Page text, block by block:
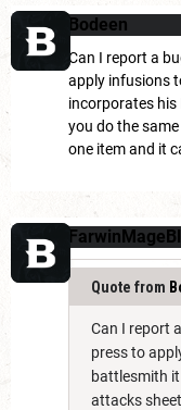
Bodeen
Can I report a
apply infusions
incorporates
you do the
one item and it
Quote from
Can I report
press to
battlesmith
attacks